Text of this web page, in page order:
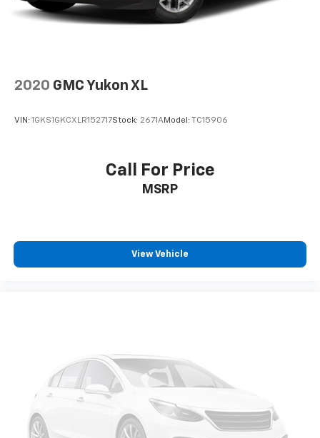
2020 GMC Yukon XL
VIN: 1GKS1GKCXLR152717Stock: 2671AModel: TC15906
Call For Price
MSRP
View Vehicle